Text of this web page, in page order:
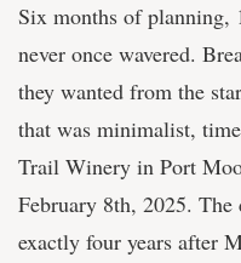
Six months of planning,
never once wavered.
they wanted from the
that was minimalist,
Trail Winery in Port
February 8th, 2025.
exactly four years after